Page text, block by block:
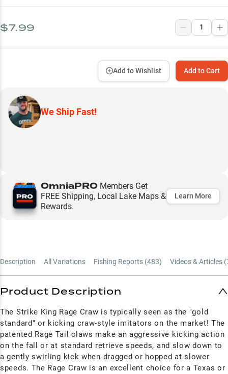
$7.99
Add to Cart
Add to Wishlist
We Ship Fast!
OmniaPRO Members Get
FREE Shipping, Local Lake Maps &
Rewards.
Learn More
Description All Variations Fishing Reports (483) Videos & Articles (
Product Description
The Strike King Rage Craw is typically seen as the "gold
standard" or kicking craw-style imitators on the market! The
patented Rage Tail claws make an aggressive kicking action
on the fall or at standard retrieve speeds, and slow down to
a gently swirling kick when dragged or hopped at slower
speeds. The Rage Craw is an excellent choice for a Texas or